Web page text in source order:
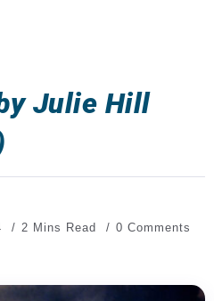
Julie Hill
2 Mins Read 0 Comments